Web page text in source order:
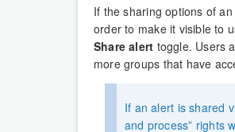
If the sharing options of
order to make it visible to
Share alert toggle. Users
more groups that have
If an alert is shared
and process” rights